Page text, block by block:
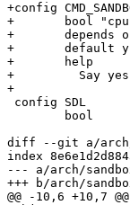
+config
+	bool "cpuinfo command"
+	depends on COMMAND_SUPPORT
+	default y
+	help
+	  Say yes here to get a dummy cpuinfo command.
+
diff --git a/arch/
index
--- a/arch/
+++ b/arch/
@@ -10,6 +10,7